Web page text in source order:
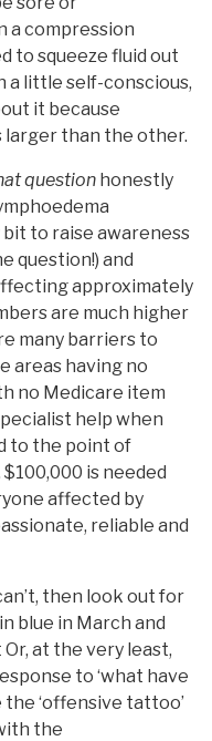
a compression
to squeeze fluid out
a little self-conscious,
it because
larger than the other.
question honestly
bit to raise awareness
question!) and
approximately
are much higher
many barriers to
areas having no
no Medicare item
help when
to the point of
is needed
affected by
reliable and
then look out for
blue in March and
at the very least,
to ‘what have
the ‘offensive tattoo’
the